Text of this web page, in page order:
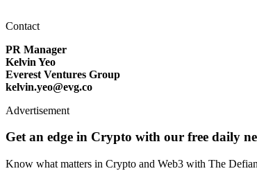
Contact
PR Manager
Kelvin Yeo
Everest Ventures Group
kelvin.yeo@evg.co
Advertisement
Get an edge in Crypto with our free daily
Know what matters in Crypto and Web3 with The